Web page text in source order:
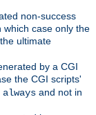
non-success
case only the
ultimate
by a CGI
the CGI scripts'
always and not in